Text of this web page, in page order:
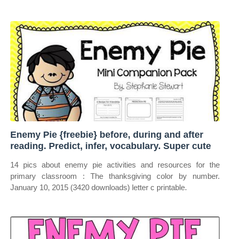
Enemy Pie {freebie} before, during and after
reading. Predict, infer, vocabulary. Super cute
14 pics about enemy pie activities and resources for the
primary classroom : The thanksgiving color by number.
January 10, 2015 (3420 downloads) letter c printable.